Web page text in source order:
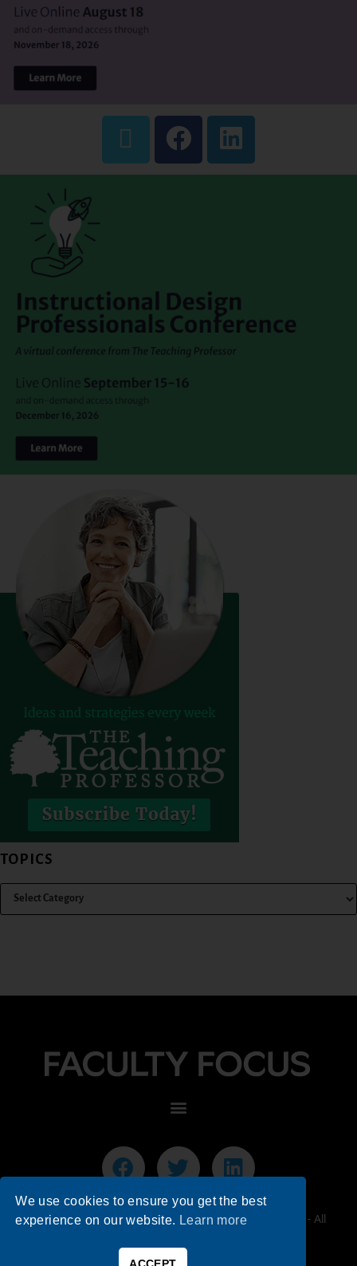
TOPICS
© 2026 Faculty Focus | Higher Ed Teaching & Learning - All
We use cookies to ensure you get the best
experience on our website. Learn more